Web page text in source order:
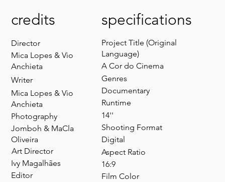
credits
Director
Mica Lopes & Vio
Anchieta
Writer
Mica Lopes & Vio
Anchieta
Photography
Jomboh & MaCla
Oliveira
Art Director​
Ivy Magalhães
Editor
specifications
Project Title (Original
Language)
A Cor do Cinema
Genres
Documentary
Runtime
14''
Shooting Format
Digital
Aspect Ratio
16:9
Film Color